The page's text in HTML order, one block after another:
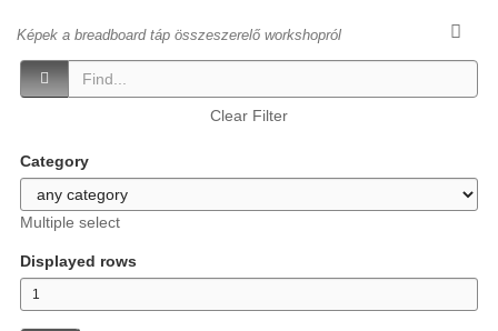
Képek a breadboard táp összeszerelő workshopról
Clear Filter
Category
Multiple select
Displayed rows